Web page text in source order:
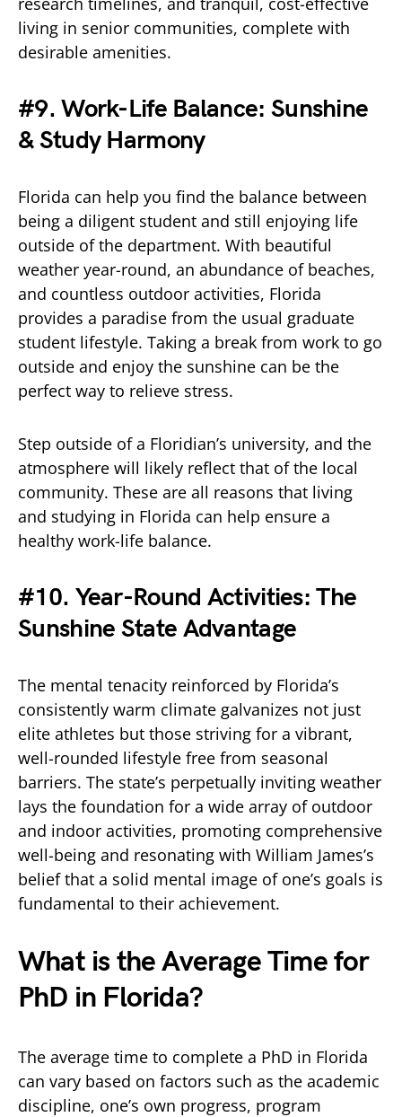
living in senior communities, complete with
desirable amenities.
#9. Work-Life Balance: Sunshine
& Study Harmony
Florida can help you find the balance between
being a diligent student and still enjoying life
outside of the department. With beautiful
weather year-round, an abundance of beaches,
and countless outdoor activities, Florida
provides a paradise from the usual graduate
student lifestyle. Taking a break from work to go
outside and enjoy the sunshine can be the
perfect way to relieve stress.
Step outside of a Floridian’s university, and the
atmosphere will likely reflect that of the local
community. These are all reasons that living
and studying in Florida can help ensure a
healthy work-life balance.
#10. Year-Round Activities: The
Sunshine State Advantage
The mental tenacity reinforced by Florida’s
consistently warm climate galvanizes not just
elite athletes but those striving for a vibrant,
well-rounded lifestyle free from seasonal
barriers. The state’s perpetually inviting weather
lays the foundation for a wide array of outdoor
and indoor activities, promoting comprehensive
well-being and resonating with William James’s
belief that a solid mental image of one’s goals is
fundamental to their achievement.
What is the Average Time for
PhD in Florida?
The average time to complete a PhD in Florida
can vary based on factors such as the academic
discipline, one’s own progress, program